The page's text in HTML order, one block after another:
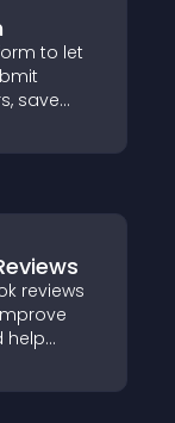
to let
save
collect
PayPal
reviews
help
that